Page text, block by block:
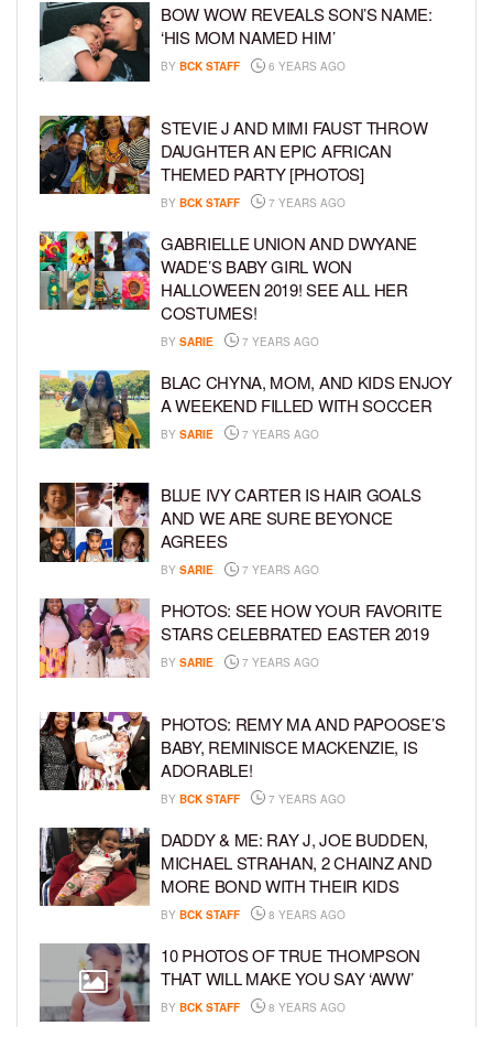
BOW WOW REVEALS SON’S NAME:
‘HIS MOM NAMED HIM’
BY BCK STAFF 6 YEARS AGO
STEVIE J AND MIMI FAUST THROW
DAUGHTER AN EPIC AFRICAN
THEMED PARTY [PHOTOS]
BY BCK STAFF 7 YEARS AGO
GABRIELLE UNION AND DWYANE
WADE’S BABY GIRL WON
HALLOWEEN 2019! SEE ALL HER
COSTUMES!
BY SARIE 7 YEARS AGO
BLAC CHYNA, MOM, AND KIDS ENJOY
A WEEKEND FILLED WITH SOCCER
BY SARIE 7 YEARS AGO
BLUE IVY CARTER IS HAIR GOALS
AND WE ARE SURE BEYONCE
AGREES
BY SARIE 7 YEARS AGO
PHOTOS: SEE HOW YOUR FAVORITE
STARS CELEBRATED EASTER 2019
BY SARIE 7 YEARS AGO
PHOTOS: REMY MA AND PAPOOSE’S
BABY, REMINISCE MACKENZIE, IS
ADORABLE!
BY BCK STAFF 7 YEARS AGO
DADDY & ME: RAY J, JOE BUDDEN,
MICHAEL STRAHAN, 2 CHAINZ AND
MORE BOND WITH THEIR KIDS
BY BCK STAFF 8 YEARS AGO
10 PHOTOS OF TRUE THOMPSON
THAT WILL MAKE YOU SAY ‘AWW’
BY BCK STAFF 8 YEARS AGO